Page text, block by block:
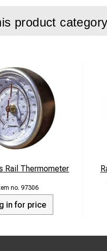
product
Rail Thermometer
97306
in for price